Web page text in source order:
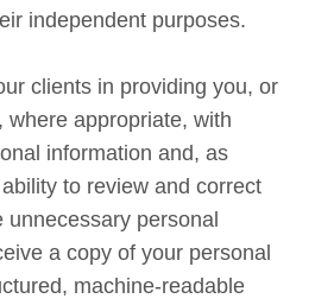
independent purposes.
clients in providing you, or
where appropriate, with
information and, as
to review and correct
unnecessary personal
a copy of your personal
machine-readable